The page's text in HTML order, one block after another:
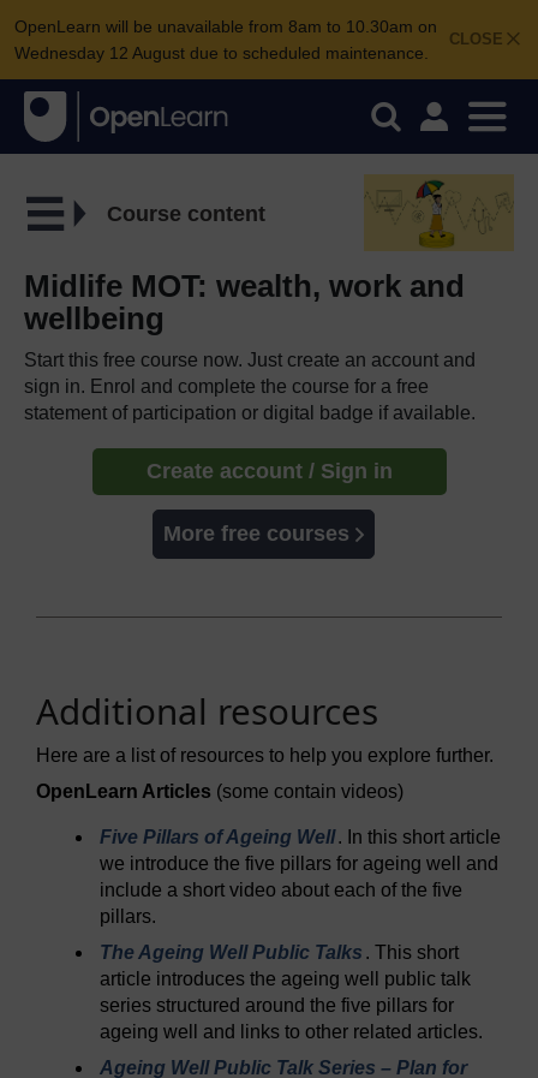
CLOSE
OpenLearn will be unavailable from 8am to 10.30am on
Wednesday 12 August due to scheduled maintenance.
Course content
Midlife MOT: wealth, work and
wellbeing
Start this free course now. Just create an account and
sign in. Enrol and complete the course for a free
statement of participation or digital badge if available.
Create account / Sign in
More free courses
Additional resources
Here are a list of resources to help you explore further.
OpenLearn Articles (some contain videos)
Five Pillars of Ageing Well. In this short article
we introduce the five pillars for ageing well and
include a short video about each of the five
pillars.
The Ageing Well Public Talks . This short
article introduces the ageing well public talk
series structured around the five pillars for
ageing well and links to other related articles.
Ageing Well Public Talk Series – Plan for